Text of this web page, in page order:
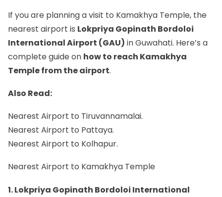
If you are planning a visit to Kamakhya Temple, the
nearest airport is Lokpriya Gopinath Bordoloi
International Airport (GAU) in Guwahati. Here’s a
complete guide on how to reach Kamakhya
Temple from the airport.
Also Read:
Nearest Airport to Tiruvannamalai.
Nearest Airport to Pattaya.
Nearest Airport to Kolhapur.
Nearest Airport to Kamakhya Temple
1. Lokpriya Gopinath Bordoloi International